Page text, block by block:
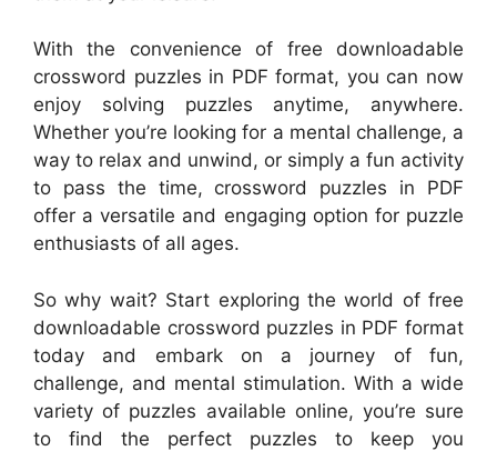
With the convenience of free downloadable
crossword puzzles in PDF format, you can now
enjoy solving puzzles anytime, anywhere.
Whether you’re looking for a mental challenge, a
way to relax and unwind, or simply a fun activity
to pass the time, crossword puzzles in PDF
offer a versatile and engaging option for puzzle
enthusiasts of all ages.
So why wait? Start exploring the world of free
downloadable crossword puzzles in PDF format
today and embark on a journey of fun,
challenge, and mental stimulation. With a wide
variety of puzzles available online, you’re sure
to find the perfect puzzles to keep you